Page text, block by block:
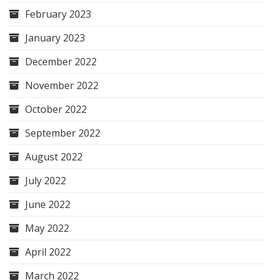
February 2023
January 2023
December 2022
November 2022
October 2022
September 2022
August 2022
July 2022
June 2022
May 2022
April 2022
March 2022